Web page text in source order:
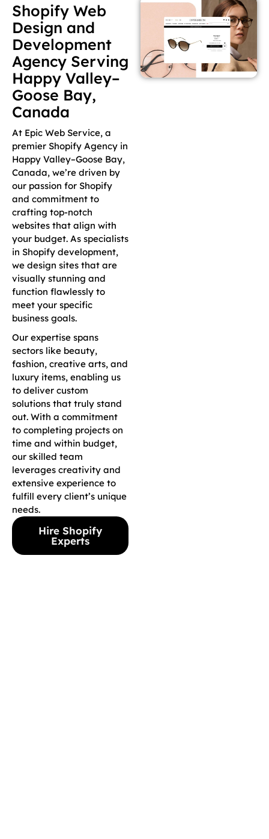
Shopify Web
Design and
Development
Agency Serving
Happy Valley–
Goose Bay,
Canada
At Epic Web Service, a
premier Shopify Agency in
Happy Valley–Goose Bay,
Canada, we’re driven by
our passion for Shopify
and commitment to
crafting top-notch
websites that align with
your budget. As specialists
in Shopify development,
we design sites that are
visually stunning and
function flawlessly to
meet your specific
business goals.
Our expertise spans
sectors like beauty,
fashion, creative arts, and
luxury items, enabling us
to deliver custom
solutions that truly stand
out. With a commitment
to completing projects on
time and within budget,
our skilled team
leverages creativity and
extensive experience to
fulfill every client’s unique
needs.
Hire Shopify
Experts